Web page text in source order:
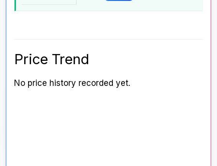
Price Trend
No price history recorded yet.